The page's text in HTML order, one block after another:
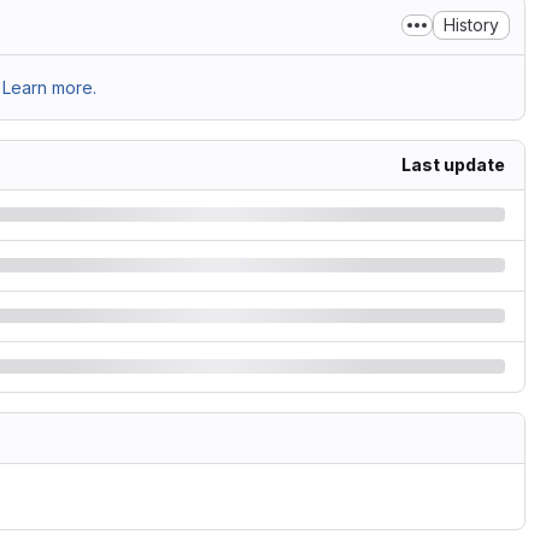
History
Learn more.
Last update